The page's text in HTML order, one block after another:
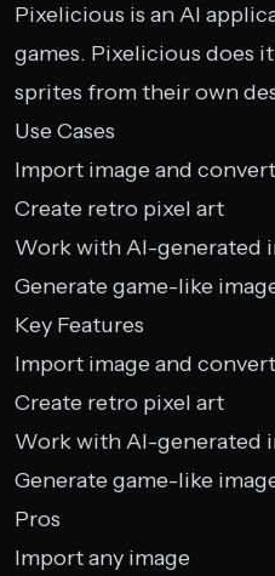
Pixelicious is an AI
games. Pixelicious does
sprites from their own
Use Cases
Import image and
Create retro pixel art
Work with AI-generated
Generate game-like
Key Features
Import image and
Create retro pixel art
Work with AI-generated
Generate game-like
Pros
Import any image